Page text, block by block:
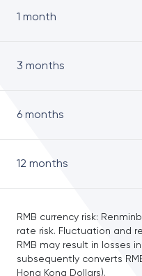
1 month
3 months
6 months
12 months
RMB currency risk:
rate risk. Fluctuation and
RMB may result in losses
subsequently converts
Hong Kong Dollars).